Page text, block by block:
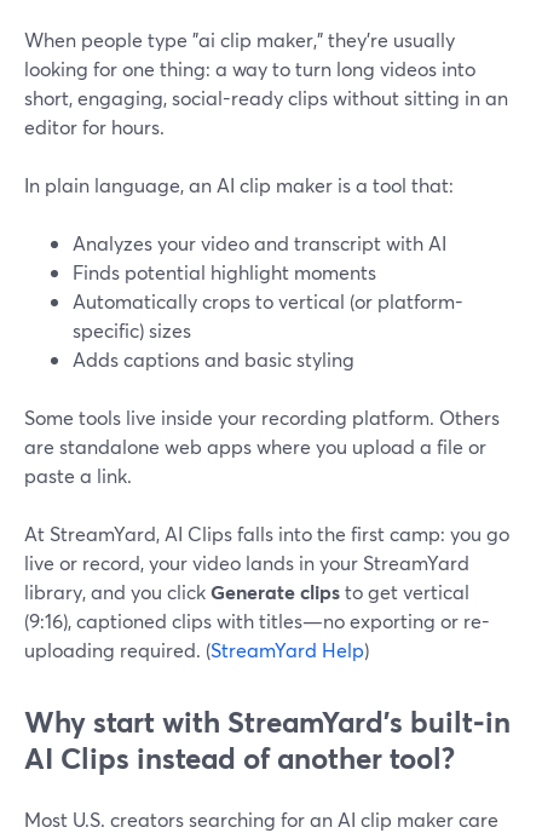
When people type "ai clip maker," they’re usually
looking for one thing: a way to turn long videos into
short, engaging, social-ready clips without sitting in an
editor for hours.
In plain language, an AI clip maker is a tool that:
Analyzes your video and transcript with AI
Finds potential highlight moments
Automatically crops to vertical (or platform-
specific) sizes
Adds captions and basic styling
Some tools live inside your recording platform. Others
are standalone web apps where you upload a file or
paste a link.
At StreamYard, AI Clips falls into the first camp: you go
live or record, your video lands in your StreamYard
library, and you clickGenerate clipsto get vertical
(9:16), captioned clips with titles—no exporting or re-
uploading required. (StreamYard Help)
Why start with StreamYard’s built‑in
AI Clips instead of another tool?
Most U.S. creators searching for an AI clip maker care